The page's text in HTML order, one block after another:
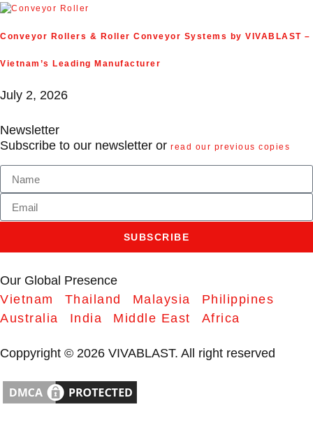
Conveyor Rollers & Roller Conveyor Systems by VIVABLAST –
Vietnam’s Leading Manufacturer
July 2, 2026
Newsletter
Subscribe to our newsletter or read our previous copies
SUBSCRIBE
Our Global Presence
Vietnam
Thailand Malaysia
Philippines
Australia
India Middle East Africa
Coppyright © 2026 VIVABLAST. All right reserved